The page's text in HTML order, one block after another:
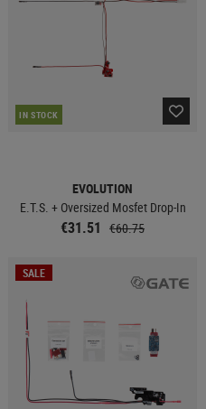
IN STOCK
EVOLUTION
E.T.S. + Oversized Mosfet Drop-In
€31.51 €60.75
SALE